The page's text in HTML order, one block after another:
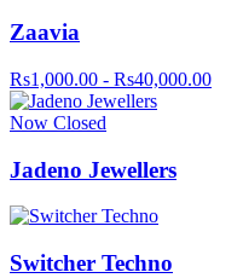
Zaavia
Rs1,000.00 - Rs40,000.00
Now Closed
Jadeno Jewellers
Switcher Techno